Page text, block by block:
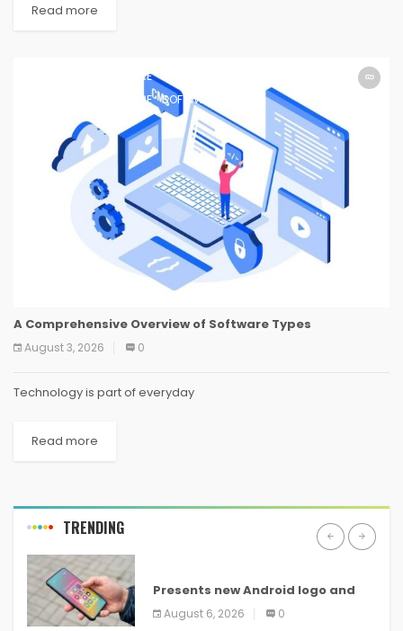
Read more
SOFTWARE SOFTWARE
SOFTWARE SOFTWARE
A Comprehensive Overview of Software Types
August 3, 2026 0
Technology is part of everyday
Read more
TRENDING
Presents new Android logo and
new features headed to all
devices
August 6, 2026 0